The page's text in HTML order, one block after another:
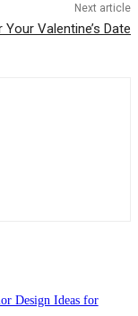
Next article
Valentine’s Date
Design Ideas for